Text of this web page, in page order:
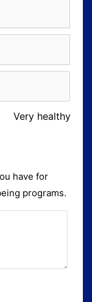
Very healthy
have for
programs.